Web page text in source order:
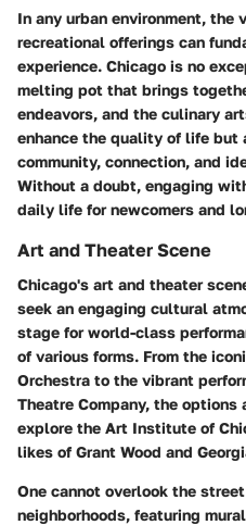
In any urban environment, the
recreational offerings can
experience. Chicago is no
melting pot that brings
endeavors, and the culinary
enhance the quality of life but
community, connection, and
Without a doubt, engaging
daily life for newcomers and
Art and Theater Scene
Chicago's art and theater
seek an engaging cultural
stage for world-class
of various forms. From the
Orchestra to the vibrant
Theatre Company, the
explore the Art Institute of
likes of Grant Wood and
One cannot overlook the
neighborhoods, featuring